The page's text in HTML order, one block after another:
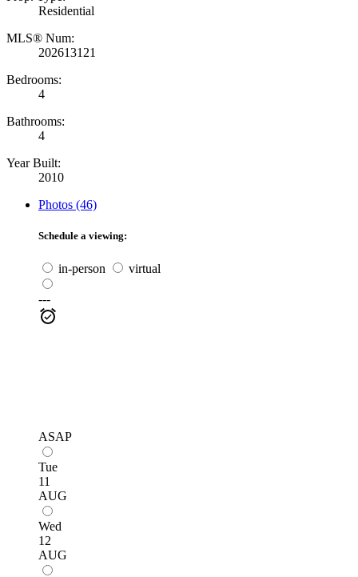
Residential
MLS® Num:
202613121
Bedrooms:
4
Bathrooms:
4
Year Built:
2010
Photos (46)
Schedule a viewing:
in-person virtual
---
ASAP
Tue
11
AUG
Wed
12
AUG